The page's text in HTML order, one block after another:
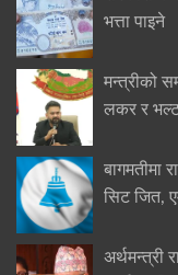
भत्ता पाइने
मन्त्रीको
लकर र
बागमतीमा
सिट जित,
अर्थमन्त्री